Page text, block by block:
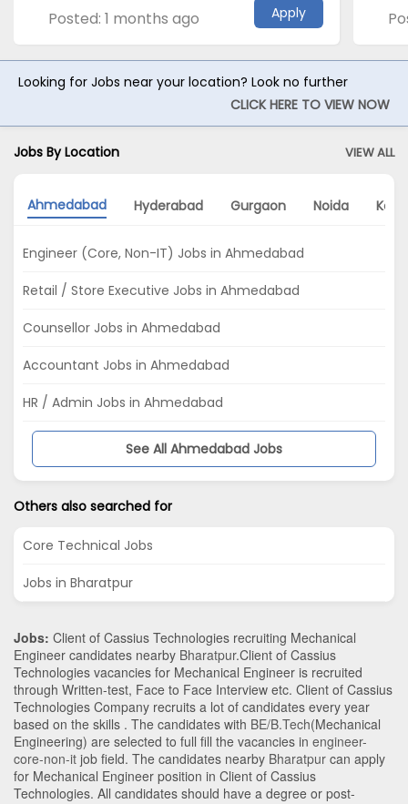
Posted: 1 months ago Apply
Looking for Jobs near your location? Look no further
CLICK HERE TO VIEW NOW
Jobs By Location VIEW ALL
Ahmedabad Hyderabad Gurgaon Noida
Engineer (Core, Non-IT) Jobs in Ahmedabad
Retail / Store Executive Jobs in Ahmedabad
Counsellor Jobs in Ahmedabad
Accountant Jobs in Ahmedabad
HR / Admin Jobs in Ahmedabad
See All Ahmedabad Jobs
Others also searched for
Core Technical Jobs
Jobs in Bharatpur
Jobs: Client of Cassius Technologies recruiting Mechanical
Engineer candidates nearby Bharatpur.Client of Cassius
Technologies vacancies for Mechanical Engineer is recruited
through Written-test, Face to Face Interview etc. Client of Cassius
Technologies Company recruits a lot of candidates every year
based on the skills . The candidates with BE/B.Tech(Mechanical
Engineering) are selected to full fill the vacancies in engineer-
core-non-it job field. The candidates nearby Bharatpur can apply
for Mechanical Engineer position in Client of Cassius
Technologies. All candidates should have a degree or post-